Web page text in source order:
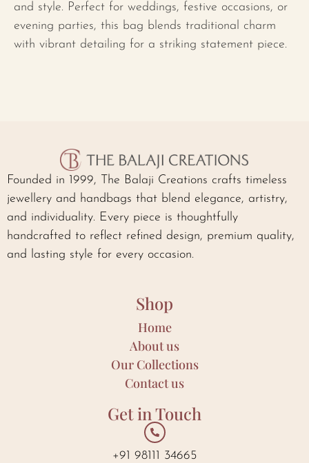
and style. Perfect for weddings, festive occasions, or
evening parties, this bag blends traditional charm
with vibrant detailing for a striking statement piece.
Founded in 1999, The Balaji Creations crafts timeless
jewellery and handbags that blend elegance, artistry,
and individuality. Every piece is thoughtfully
handcrafted to reflect refined design, premium quality,
and lasting style for every occasion.
Shop
Home
About us
Our Collections
Contact us
Get in Touch
+91 98111 34665